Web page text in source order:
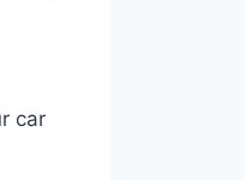
car